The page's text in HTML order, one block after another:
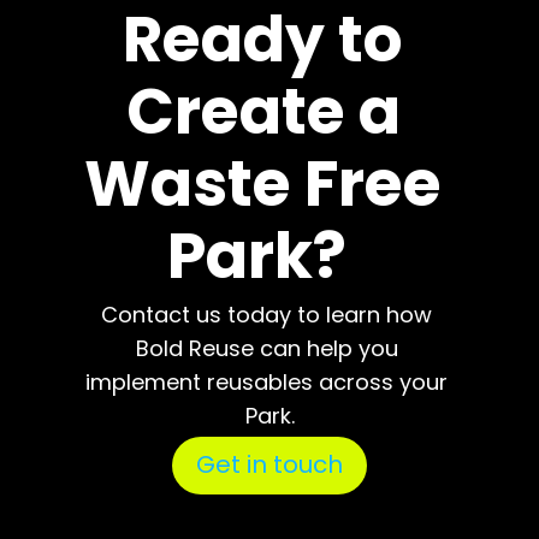
Ready to
Create a
Waste Free
Park?
Contact us today to learn how
Bold Reuse can help you
implement reusables across your
Park.
Get in touch